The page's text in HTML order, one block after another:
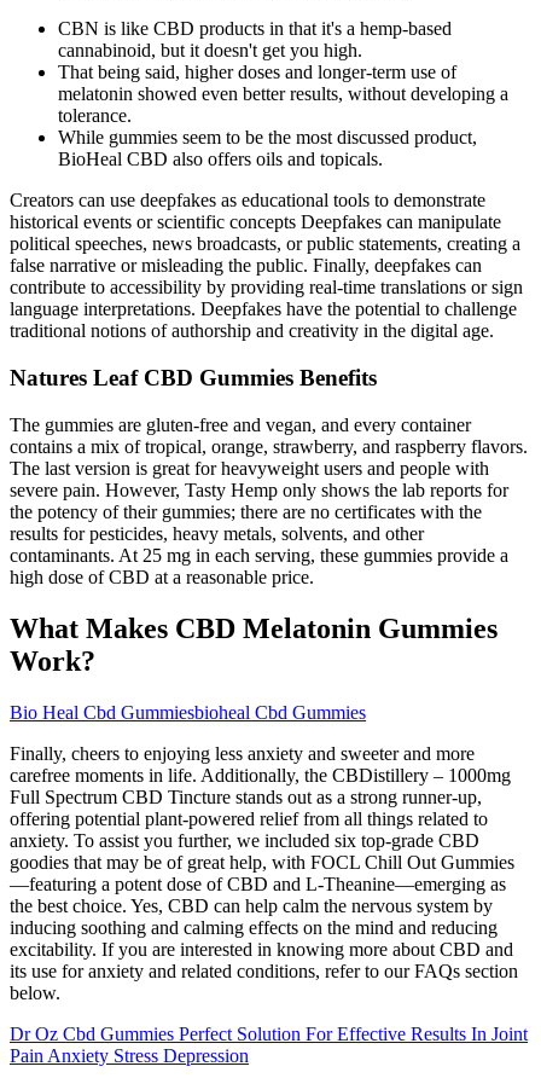
CBN is like CBD products in that it's a hemp-based
cannabinoid, but it doesn't get you high.
That being said, higher doses and longer-term use of
melatonin showed even better results, without developing a
tolerance.
While gummies seem to be the most discussed product,
BioHeal CBD also offers oils and topicals.
Creators can use deepfakes as educational tools to demonstrate
historical events or scientific concepts Deepfakes can manipulate
political speeches, news broadcasts, or public statements, creating a
false narrative or misleading the public. Finally, deepfakes can
contribute to accessibility by providing real-time translations or sign
language interpretations. Deepfakes have the potential to challenge
traditional notions of authorship and creativity in the digital age.
Natures Leaf CBD Gummies Benefits
The gummies are gluten-free and vegan, and every container
contains a mix of tropical, orange, strawberry, and raspberry flavors.
The last version is great for heavyweight users and people with
severe pain. However, Tasty Hemp only shows the lab reports for
the potency of their gummies; there are no certificates with the
results for pesticides, heavy metals, solvents, and other
contaminants. At 25 mg in each serving, these gummies provide a
high dose of CBD at a reasonable price.
What Makes CBD Melatonin Gummies
Work?
Bio Heal Cbd Gummiesbioheal Cbd Gummies
Finally, cheers to enjoying less anxiety and sweeter and more
carefree moments in life. Additionally, the CBDistillery – 1000mg
Full Spectrum CBD Tincture stands out as a strong runner-up,
offering potential plant-powered relief from all things related to
anxiety. To assist you further, we included six top-grade CBD
goodies that may be of great help, with FOCL Chill Out Gummies
—featuring a potent dose of CBD and L-Theanine—emerging as
the best choice. Yes, CBD can help calm the nervous system by
inducing soothing and calming effects on the mind and reducing
excitability. If you are interested in knowing more about CBD and
its use for anxiety and related conditions, refer to our FAQs section
below.
Dr Oz Cbd Gummies Perfect Solution For Effective Results In Joint
Pain Anxiety Stress Depression